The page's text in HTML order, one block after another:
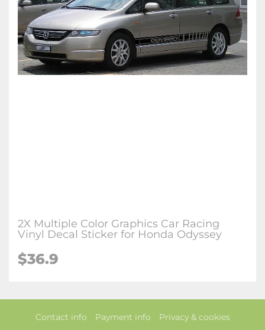
2X Multiple Color Graphics Car Racing
Vinyl Decal Sticker for Honda Odyssey
$36.9
Contact info Payment info Privacy & cookies